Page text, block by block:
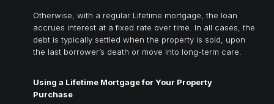
Otherwise, with a regular Lifetime mortgage, the loan
accrues interest at a fixed rate over time. In all cases, the
debt is typically settled when the property is sold, upon
the last borrower’s death or move into long-term care.
Using a Lifetime Mortgage for Your Property
Purchase